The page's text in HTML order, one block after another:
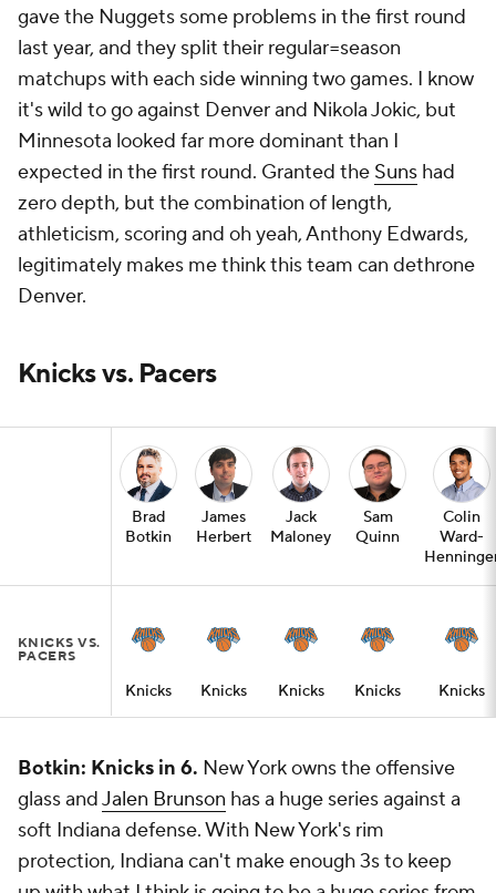
gave the Nuggets some problems in the first round
last year, and they split their regular=season
matchups with each side winning two games. I know
it's wild to go against Denver and Nikola Jokic, but
Minnesota looked far more dominant than I
expected in the first round. Granted the Suns had
zero depth, but the combination of length,
athleticism, scoring and oh yeah, Anthony Edwards,
legitimately makes me think this team can dethrone
Denver.
Knicks vs. Pacers
Brad
Botkin
James
Herbert
Jack
Maloney
Sam
Quinn
Colin
Ward-
KNICKS VS.
PACERS
Knicks Knicks Knicks Knicks Knicks
Botkin: Knicks in 6. New York owns the offensive
glass andJalen Brunson has a huge series against a
soft Indiana defense. With New York's rim
protection, Indiana can't make enough 3s to keep